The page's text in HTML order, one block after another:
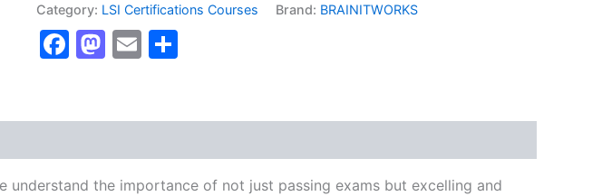
English
(FCE)]
-
quantity
Category: LSI Certifications Courses Brand: BRAINITWORKS
Facebook
Mastodon
Email
understand the importance of not just passing exams but excelling and